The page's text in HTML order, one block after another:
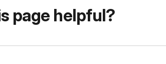
page helpful?